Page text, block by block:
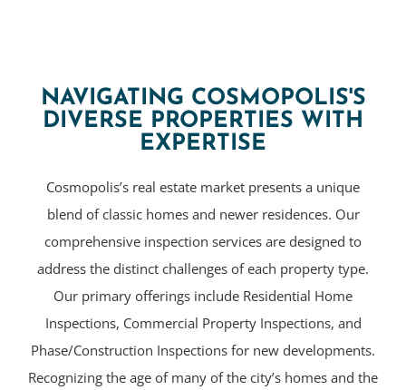
NAVIGATING COSMOPOLIS'S
DIVERSE PROPERTIES WITH
EXPERTISE
Cosmopolis’s real estate market presents a unique
blend of classic homes and newer residences. Our
comprehensive inspection services are designed to
address the distinct challenges of each property type.
Our primary offerings include Residential Home
Inspections, Commercial Property Inspections, and
Phase/Construction Inspections for new developments.
Recognizing the age of many of the city’s homes and the